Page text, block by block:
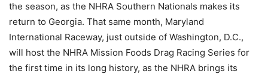
the season, as the NHRA Southern Nationals makes its
return to Georgia. That same month, Maryland
International Raceway, just outside of Washington, D.C.,
will host the NHRA Mission Foods Drag Racing Series for
the first time in its long history, as the NHRA brings its